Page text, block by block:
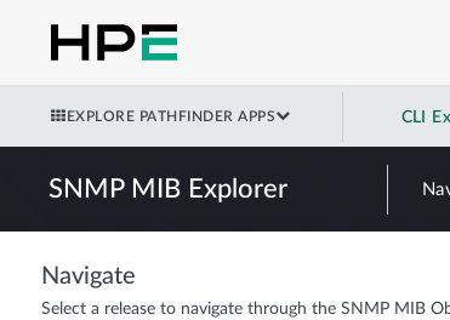
EXPLORE PATHFINDER APPS CLI
SNMP MIB Explorer
Navigate
Select a release to navigate through the SNMP MIB